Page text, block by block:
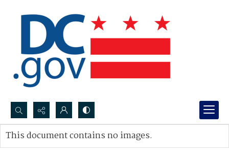
Search...
Advanced search
This document contains no images.